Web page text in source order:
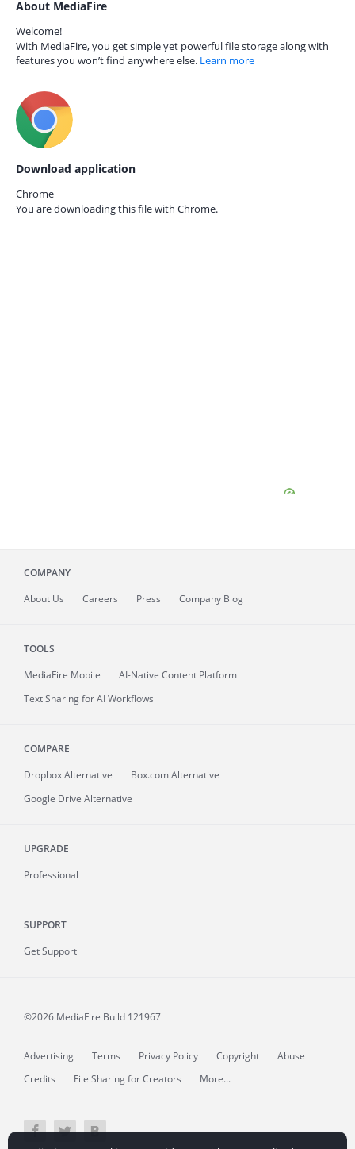
About MediaFire
Welcome!
With MediaFire, you get simple yet powerful file storage along with
features you won’t find anywhere else. Learn more
Download application
Chrome
You are downloading this file with Chrome.
COMPANY
About Us Careers Press Company Blog
TOOLS
MediaFire Mobile
AI-Native Content Platform
Text Sharing for AI Workflows
COMPARE
Dropbox Alternative
Box.com Alternative
Google Drive Alternative
UPGRADE
Professional
SUPPORT
Get Support
©2026 MediaFire Build 121967
Advertising Terms Privacy Policy Copyright
Abuse
Credits
File Sharing for Creators More...